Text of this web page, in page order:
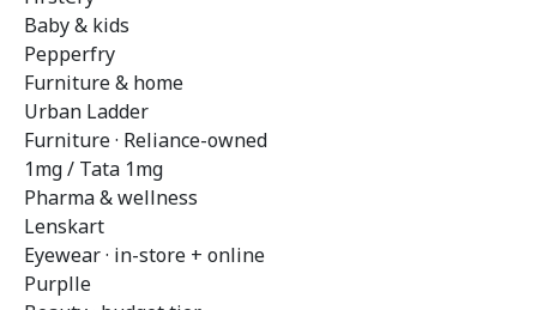
Baby & kids
Pepperfry
Furniture & home
Urban Ladder
Furniture · Reliance-owned
1mg / Tata 1mg
Pharma & wellness
Lenskart
Eyewear · in-store + online
Purplle